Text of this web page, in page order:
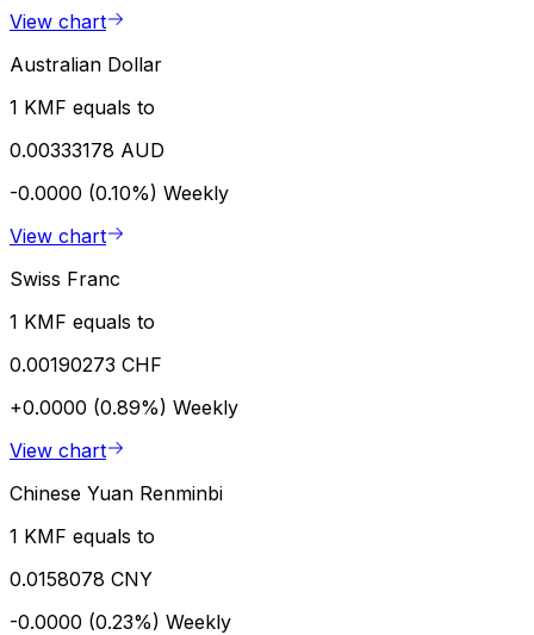
View chart
Australian Dollar
1 KMF equals to
0.00333178 AUD
-0.0000 (0.10%) Weekly
View chart
Swiss Franc
1 KMF equals to
0.00190273 CHF
+0.0000 (0.89%) Weekly
View chart
Chinese Yuan Renminbi
1 KMF equals to
0.0158078 CNY
-0.0000 (0.23%) Weekly